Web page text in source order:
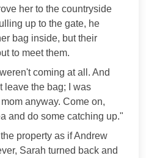
her to the countryside
up to the gate, he
bag inside, but their
to meet them.
coming at all. And
leave the bag; I was
anyway. Come on,
and do some catching up."
property as if Andrew
Sarah turned back and